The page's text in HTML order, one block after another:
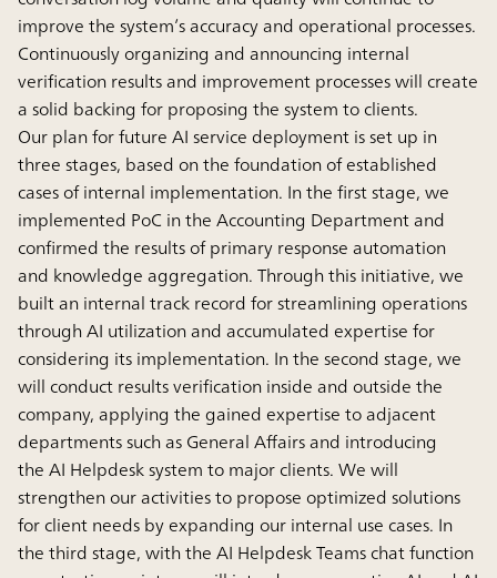
improve the system’s accuracy and operational processes.
Continuously organizing and announcing internal
verification results and improvement processes will create
a solid backing for proposing the system to clients.
Our plan for future AI service deployment is set up in
three stages, based on the foundation of established
cases of internal implementation. In the first stage, we
implemented PoC in the Accounting Department and
confirmed the results of primary response automation
and knowledge aggregation. Through this initiative, we
built an internal track record for streamlining operations
through AI utilization and accumulated expertise for
considering its implementation. In the second stage, we
will conduct results verification inside and outside the
company, applying the gained expertise to adjacent
departments such as General Affairs and introducing
the AI Helpdesk system to major clients. We will
strengthen our activities to propose optimized solutions
for client needs by expanding our internal use cases. In
the third stage, with the AI Helpdesk Teams chat function